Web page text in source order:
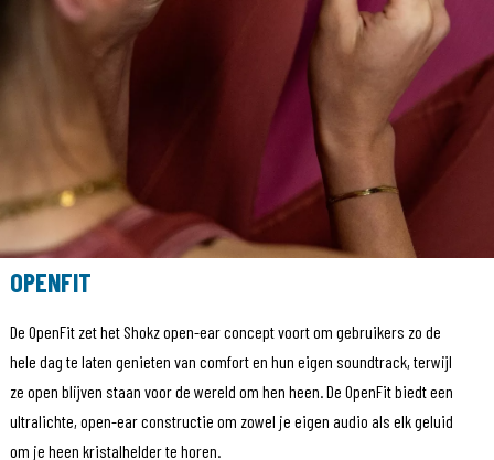
OPENFIT
De OpenFit zet het Shokz open-ear concept voort om gebruikers zo de
hele dag te laten genieten van comfort en hun eigen soundtrack, terwijl
ze open blijven staan voor de wereld om hen heen. De OpenFit biedt een
ultralichte, open-ear constructie om zowel je eigen audio als elk geluid
om je heen kristalhelder te horen.